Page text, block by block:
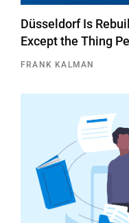
Düsseldorf Is
Except the Thing
FRANK KALMAN